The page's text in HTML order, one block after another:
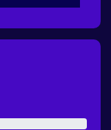
Quest pt.2